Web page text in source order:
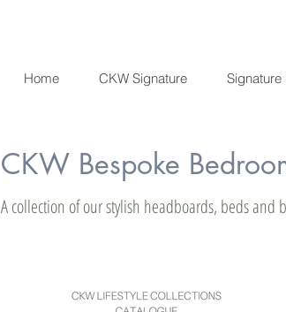
Home CKW Signature Signature
CKW Bespoke
A collection of our stylish headboards, beds and